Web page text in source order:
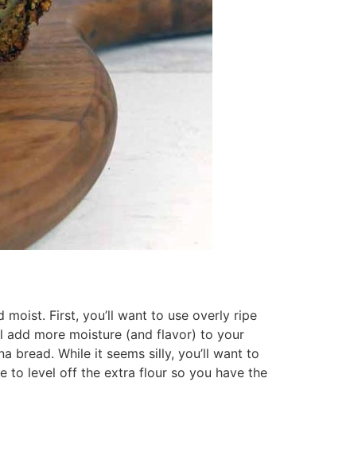
First, you’ll want to use overly ripe
add more moisture (and flavor) to your
bread. While it seems silly, you’ll want to
to level off the extra flour so you have the